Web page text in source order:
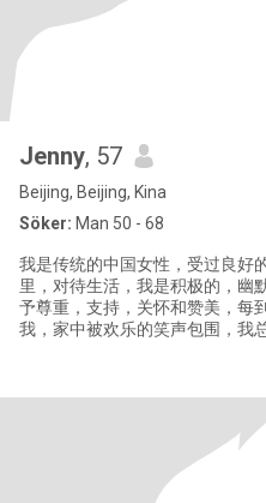
Jenny, 57
Beijing, Beijing, Kina
Söker: Man 50 - 68
我是传统的中国女性，受过良好
里，对待生活，我是积极的，幽
予尊重，支持，关怀和赞美，每
我，家中被欢乐的笑声包围，我
冒险，充满好奇心。在别人的眼